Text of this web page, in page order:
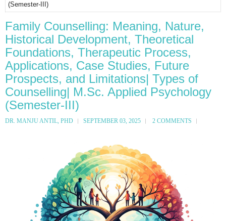
(Semester-III)
Family Counselling: Meaning, Nature,
Historical Development, Theoretical
Foundations, Therapeutic Process,
Applications, Case Studies, Future
Prospects, and Limitations| Types of
Counselling| M.Sc. Applied Psychology
(Semester-III)
DR. MANJU ANTIL, PHD SEPTEMBER 03, 2025 2 COMMENTS